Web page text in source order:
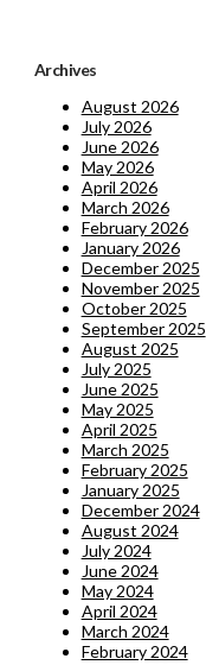
Archives
August 2026
July 2026
June 2026
May 2026
April 2026
March 2026
February 2026
January 2026
December 2025
November 2025
October 2025
September 2025
August 2025
July 2025
June 2025
May 2025
April 2025
March 2025
February 2025
January 2025
December 2024
August 2024
July 2024
June 2024
May 2024
April 2024
March 2024
February 2024